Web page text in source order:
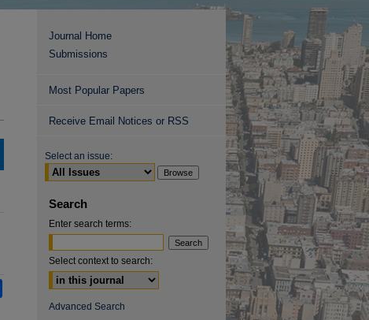
Journal Home
Submissions
Most Popular Papers
Receive Email Notices or RSS
Select an issue:
Search
Enter search terms:
Select context to search:
Advanced Search